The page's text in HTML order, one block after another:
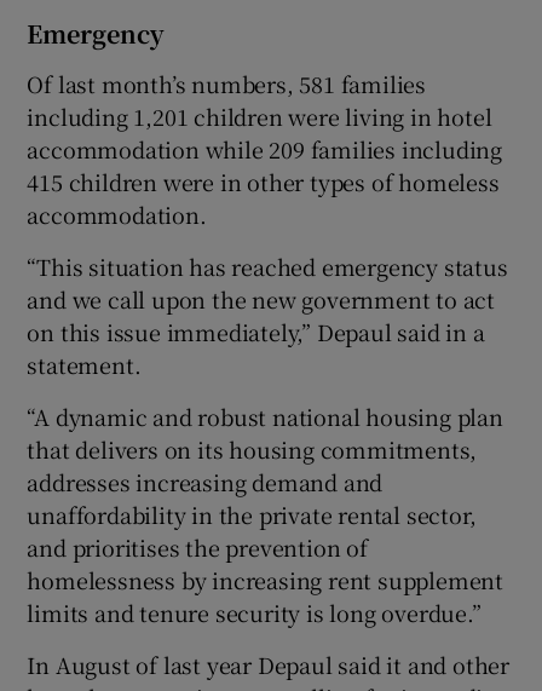
Emergency
Of last month’s numbers, 581 families
including 1,201 children were living in hotel
accommodation while 209 families including
415 children were in other types of homeless
accommodation.
“This situation has reached emergency status
and we call upon the new government to act
on this issue immediately,” Depaul said in a
statement.
“A dynamic and robust national housing plan
that delivers on its housing commitments,
addresses increasing demand and
unaffordability in the private rental sector,
and prioritises the prevention of
homelessness by increasing rent supplement
limits and tenure security is long overdue.”
In August of last year Depaul said it and other